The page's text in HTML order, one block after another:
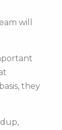
will
they